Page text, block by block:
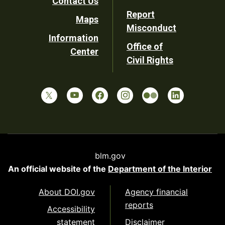
Maps
Information
Center
Report
Misconduct
Office of
Civil Rights
blm.gov
An official website of the Department of the Interior
About DOI.gov
Accessibility
statement
Agency financial
reports
Disclaimer